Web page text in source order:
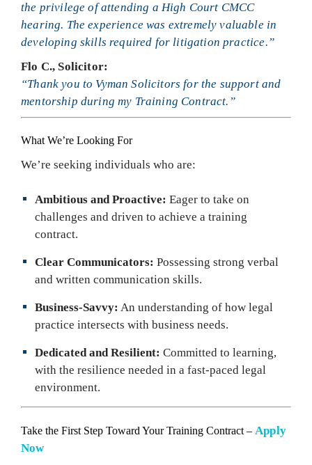
the privilege of attending a High Court CMCC
hearing. The experience was extremely valuable in
developing skills required for litigation practice.”
Flo C., Solicitor:
“Thank you to Vyman Solicitors for the support and
mentorship during my Training Contract.”
What We’re Looking For
We’re seeking individuals who are:
Ambitious and Proactive: Eager to take on
challenges and driven to achieve a training
contract.
Clear Communicators: Possessing strong verbal
and written communication skills.
Business-Savvy: An understanding of how legal
practice intersects with business needs.
Dedicated and Resilient: Committed to learning,
with the resilience needed in a fast-paced legal
environment.
Take the First Step Toward Your Training Contract – Apply
Now